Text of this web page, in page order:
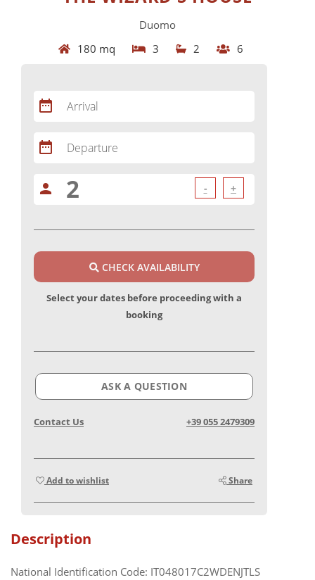
Duomo
180 mq
3 2 6
Description
National Identification Code: IT048017C2WDENJTLS
date_range Arrival
date_range Departure
person - +
CHECK AVAILABILITY
Select your dates before proceeding with a
booking
ASK A QUESTION
Contact Us +39 055 2479309
Add to wishlist Share